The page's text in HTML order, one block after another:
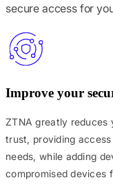
secure access for
Improve your
ZTNA greatly reduces
trust, providing
needs, while adding
compromised devices